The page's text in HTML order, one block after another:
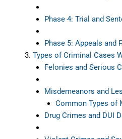
Phase 4: Trial and
Phase 5: Appeals and
Types of Criminal Cases
Felonies and Serious
Misdemeanors and
Common Types of
Drug Crimes and DUI